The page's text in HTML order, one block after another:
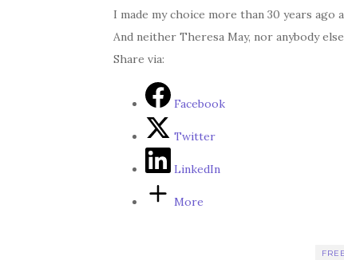
I made my choice more than 30 years
And neither Theresa May, nor anybody
Share via:
Facebook
Twitter
LinkedIn
More